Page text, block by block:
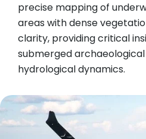
precise mapping of
areas with dense
clarity, providing critical
submerged
hydrological dynamics.